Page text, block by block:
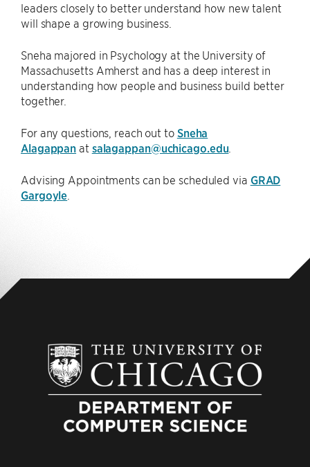
leaders closely to better understand how new talent
will shape a growing business.
Sneha majored in Psychology at the University of
Massachusetts Amherst and has a deep interest in
understanding how people and business build better
together.
For any questions, reach out to Sneha
Alagappan at salagappan@uchicago.edu
Advising Appointments can be scheduled via GRAD
Gargoyle